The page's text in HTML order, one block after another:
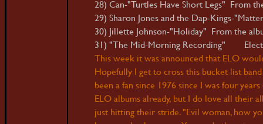
28) Can-"Turtles Have Short Legs" From
29) Sharon Jones and the Dap-Kings-
30) Jillette Johnson-"Holiday" From the
31) "The Mid-Morning Recording"
This week it was announced that ELO
Hopefully I get to cross this bucket list
been a fan since 1976 since I was four
ELO albums already, but I do love all their
just hitting their stride. "Evil woman, how